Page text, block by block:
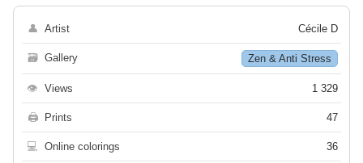
👤 Artist Cécile D
🗃 Gallery Zen & Anti Stress
👁 Views 1 329
🖨 Prints 47
💻 Online colorings 36